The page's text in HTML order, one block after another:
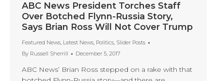
ABC News President Torches Staff
Over Botched Flynn-Russia Story,
Says Brian Ross Will Not Cover Trump
Featured News, Latest News, Politics, Slider Posts
By Russell Sherrill December 5, 2017
ABC News’ Brian Ross stepped on a rake with that